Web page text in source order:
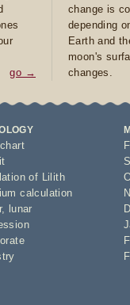
go →
change is
depending
Earth and
moon's
changes.
of Lilith
calculation
,
lunar